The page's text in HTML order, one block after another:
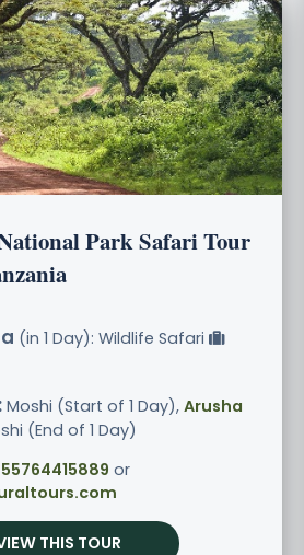
Park Safari Tour
(in 1 Day): Wildlife Safari
Moshi (Start of 1 Day), Arusha
(End of 1 Day)
or
THIS TOUR